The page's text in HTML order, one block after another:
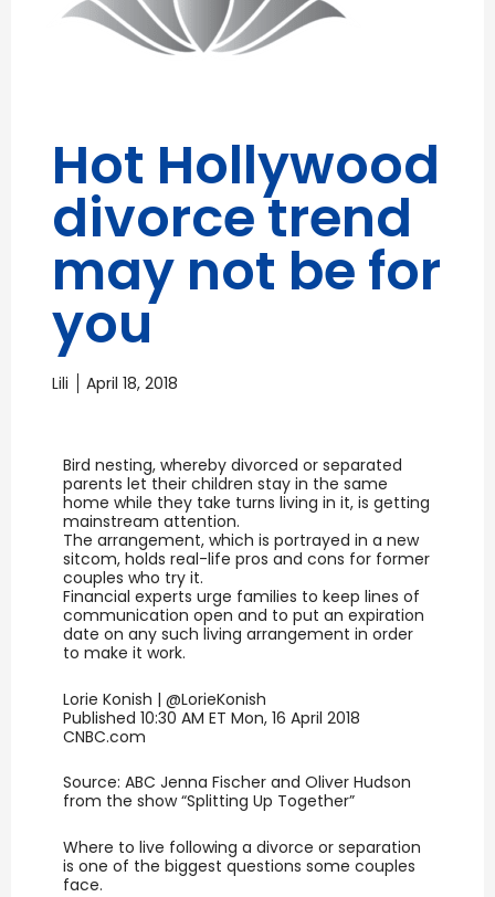
Hot Hollywood
divorce trend
may not be for
you
Lili April 18, 2018
Bird nesting, whereby divorced or separated
parents let their children stay in the same
home while they take turns living in it, is getting
mainstream attention.
The arrangement, which is portrayed in a new
sitcom, holds real-life pros and cons for former
couples who try it.
Financial experts urge families to keep lines of
communication open and to put an expiration
date on any such living arrangement in order
to make it work.
Lorie Konish | @LorieKonish
Published 10:30 AM ET Mon, 16 April 2018
CNBC.com
Source: ABC Jenna Fischer and Oliver Hudson
from the show “Splitting Up Together”
Where to live following a divorce or separation
is one of the biggest questions some couples
face.